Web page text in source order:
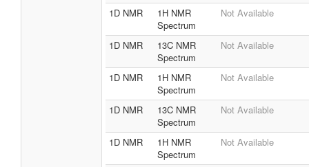
1D NMR
1H NMR
Spectrum
Not Available
1D NMR
13C NMR
Spectrum
Not Available
1D NMR
1H NMR
Spectrum
Not Available
1D NMR
13C NMR
Spectrum
Not Available
1D NMR
1H NMR
Spectrum
Not Available